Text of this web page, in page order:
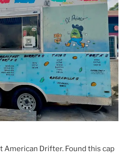
American Drifter. Found this cap